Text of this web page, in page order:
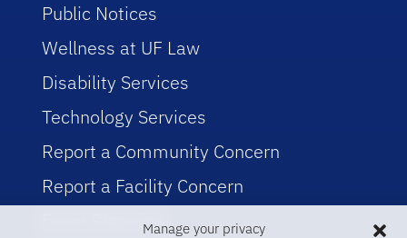
Manage your privacy
Public Notices
Wellness at UF Law
Disability Services
Technology Services
Report a Community Concern
Report a Facility Concern
Event Planning